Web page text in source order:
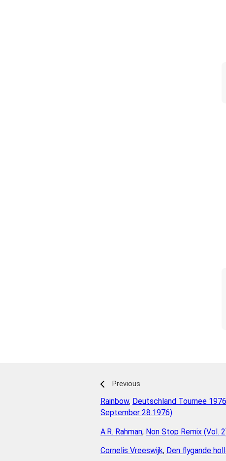
Previous
Rainbow, Deutschland Tournee
September 28.1976)
A.R. Rahman, Non Stop Remix (Vol.
Cornelis Vreeswijk, Den flygande